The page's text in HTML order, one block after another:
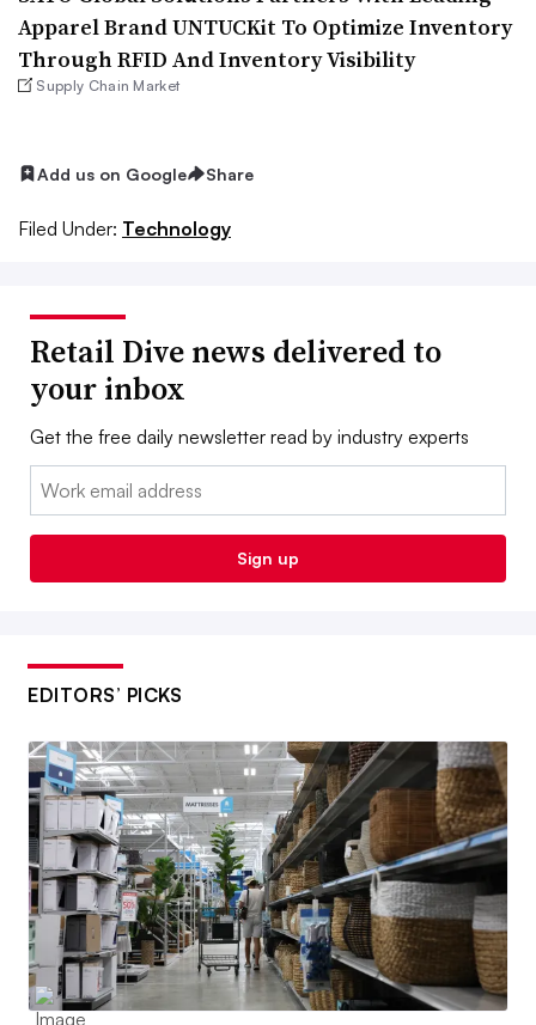
Apparel Brand UNTUCKit To Optimize Inventory
Through RFID And Inventory Visibility
Supply Chain Market
Add us on Google Share
Filed Under: Technology
Retail Dive news delivered to
your inbox
Get the free daily newsletter read by industry experts
Email:
Sign up
EDITORS’ PICKS